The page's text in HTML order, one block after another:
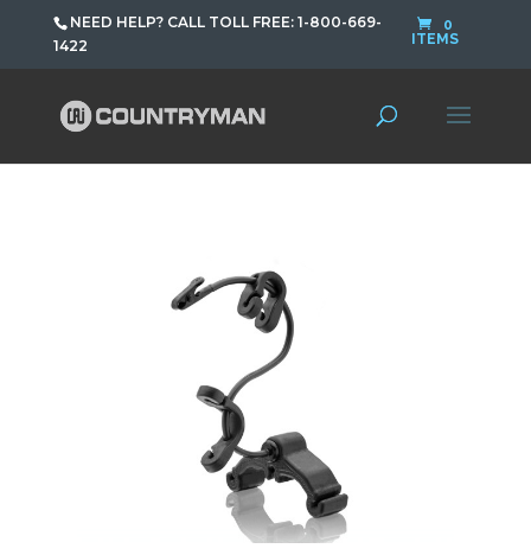
NEED HELP? CALL TOLL FREE: 1-800-669-
1422
0
ITEMS